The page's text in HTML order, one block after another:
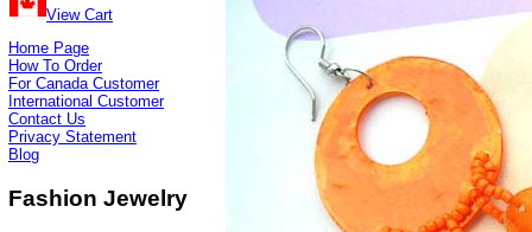
View Cart
Home Page
How To Order
For Canada Customer
International Customer
Contact Us
Privacy Statement
Blog
Fashion Jewelry